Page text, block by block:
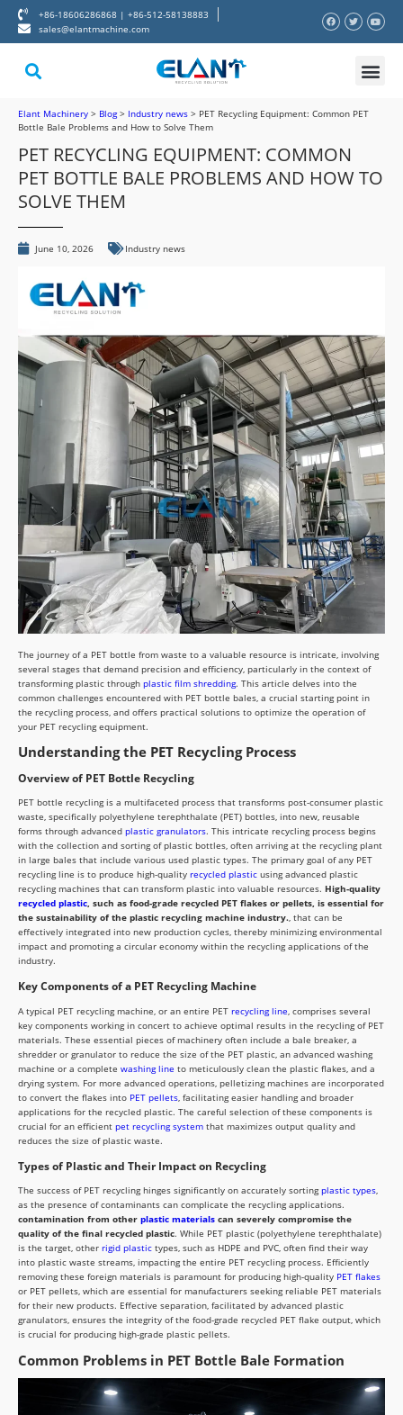
+86-18606286868 | +86-512-58138883
sales@elantmachine.com
Elant Machinery > Blog> Industry news > PET Recycling Equipment: Common PET
Bottle Bale Problems and How to Solve Them
PET RECYCLING EQUIPMENT: COMMON
PET BOTTLE BALE PROBLEMS AND HOW TO
SOLVE THEM
June 10, 2026 Industry news
The journey of a PET bottle from waste to a valuable resource is intricate, involving
several stages that demand precision and efficiency, particularly in the context of
transforming plastic through plastic film shredding. This article delves into the
common challenges encountered with PET bottle bales, a crucial starting point in
the recycling process, and offers practical solutions to optimize the operation of
your PET recycling equipment.
Understanding the PET Recycling Process
Overview of PET Bottle Recycling
PET bottle recycling is a multifaceted process that transforms post-consumer plastic
waste, specifically polyethylene terephthalate (PET) bottles, into new, reusable
forms through advanced plastic granulators. This intricate recycling process begins
with the collection and sorting of plastic bottles, often arriving at the recycling plant
in large bales that include various used plastic types. The primary goal of any PET
recycling line is to produce high-quality recycled plastic using advanced plastic
recycling machines that can transform plastic into valuable resources. High-quality
recycled plastic, such as food-grade recycled PET flakes or pellets, is essential for
the sustainability of the plastic recycling machine industry., that can be
effectively integrated into new production cycles, thereby minimizing environmental
impact and promoting a circular economy within the recycling applications of the
industry.
Key Components of a PET Recycling Machine
A typical PET recycling machine, or an entire PET recycling line, comprises several
key components working in concert to achieve optimal results in the recycling of PET
materials. These essential pieces of machinery often include a bale breaker, a
shredder or granulator to reduce the size of the PET plastic, an advanced washing
machine or a complete washing line to meticulously clean the plastic flakes, and a
drying system. For more advanced operations, pelletizing machines are incorporated
to convert the flakes into PET pellets, facilitating easier handling and broader
applications for the recycled plastic. The careful selection of these components is
crucial for an efficient pet recycling system that maximizes output quality and
reduces the size of plastic waste.
Types of Plastic and Their Impact on Recycling
The success of PET recycling hinges significantly on accurately sortingplastic types,
as the presence of contaminants can complicate the recycling applications.
contamination from other plastic materials can severely compromise the
quality of the final recycled plastic. While PET plastic (polyethylene terephthalate)
is the target, other rigid plastic types, such as HDPE and PVC, often find their way
into plastic waste streams, impacting the entire PET recycling process. Efficiently
removing these foreign materials is paramount for producing high-quality PET flakes
or PET pellets, which are essential for manufacturers seeking reliable PET materials
for their new products. Effective separation, facilitated by advanced plastic
granulators, ensures the integrity of the food-grade recycled PET flake output, which
is crucial for producing high-grade plastic pellets.
Common Problems in PET Bottle Bale Formation